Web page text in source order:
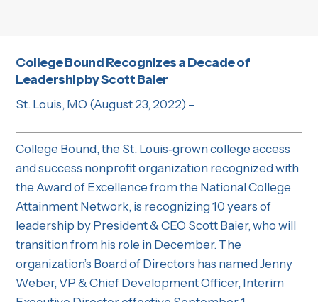
College Bound Recognizes a Decade of
Leadership by Scott Baier
St. Louis, MO (August 23, 2022) –
College Bound, the St. Louis‐grown college access
and success nonprofit organization recognized with
the Award of Excellence from the National College
Attainment Network, is recognizing 10 years of
leadership by President & CEO Scott Baier, who will
transition from his role in December. The
organization’s Board of Directors has named Jenny
Weber, VP & Chief Development Officer, Interim